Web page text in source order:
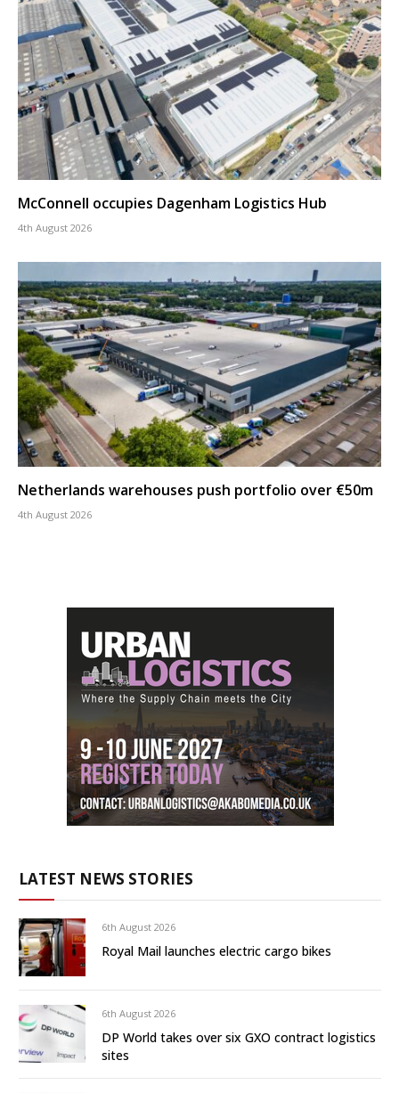
McConnell occupies Dagenham Logistics Hub
4th August 2026
Netherlands warehouses push portfolio over €50m
4th August 2026
LATEST NEWS STORIES
6th August 2026
Royal Mail launches electric cargo bikes
6th August 2026
DP World takes over six GXO contract logistics
sites